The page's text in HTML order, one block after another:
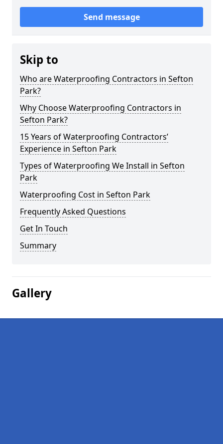
Send message
Skip to
Who are Waterproofing Contractors in Sefton
Park?
Why Choose Waterproofing Contractors in
Sefton Park?
15 Years of Waterproofing Contractors’
Experience in Sefton Park
Types of Waterproofing We Install in Sefton
Park
Waterproofing Cost in Sefton Park
Frequently Asked Questions
Get In Touch
Summary
Gallery